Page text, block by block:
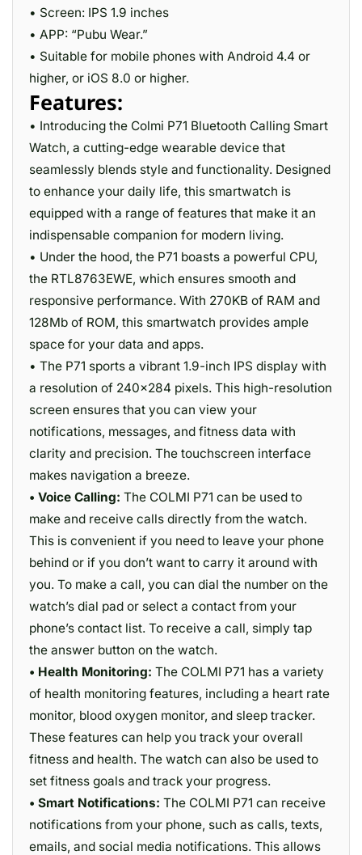
• Screen: IPS 1.9 inches
• APP: “Pubu Wear.”
• Suitable for mobile phones with Android 4.4 or
higher, or iOS 8.0 or higher.
Features:
• Introducing the Colmi P71 Bluetooth Calling Smart
Watch, a cutting-edge wearable device that
seamlessly blends style and functionality. Designed
to enhance your daily life, this smartwatch is
equipped with a range of features that make it an
indispensable companion for modern living.
• Under the hood, the P71 boasts a powerful CPU,
the RTL8763EWE, which ensures smooth and
responsive performance. With 270KB of RAM and
128Mb of ROM, this smartwatch provides ample
space for your data and apps.
• The P71 sports a vibrant 1.9-inch IPS display with
a resolution of 240×284 pixels. This high-resolution
screen ensures that you can view your
notifications, messages, and fitness data with
clarity and precision. The touchscreen interface
makes navigation a breeze.
• Voice Calling: The COLMI P71 can be used to
make and receive calls directly from the watch.
This is convenient if you need to leave your phone
behind or if you don’t want to carry it around with
you. To make a call, you can dial the number on the
watch’s dial pad or select a contact from your
phone’s contact list. To receive a call, simply tap
the answer button on the watch.
• Health Monitoring: The COLMI P71 has a variety
of health monitoring features, including a heart rate
monitor, blood oxygen monitor, and sleep tracker.
These features can help you track your overall
fitness and health. The watch can also be used to
set fitness goals and track your progress.
• Smart Notifications: The COLMI P71 can receive
notifications from your phone, such as calls, texts,
emails, and social media notifications. This allows